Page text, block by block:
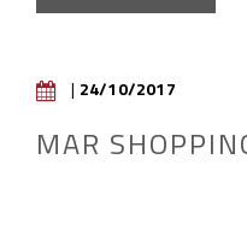
| 24/10/2017
MAR